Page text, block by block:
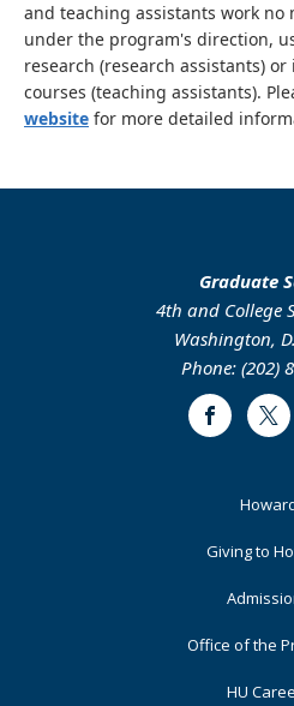
and teaching assistants work no
under the program's direction,
research (research assistants)
courses (teaching assistants).
website for more detailed
Graduate
4th and College
Washington,
Phone: (202)
Facebook
Giving to
Office of the
HU